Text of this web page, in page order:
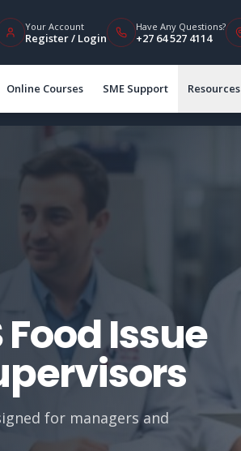
Your Account
Register / Login
Have Any Questions?
+27 64 527 4114
Online Courses SME Support Resources
Issue
for managers and